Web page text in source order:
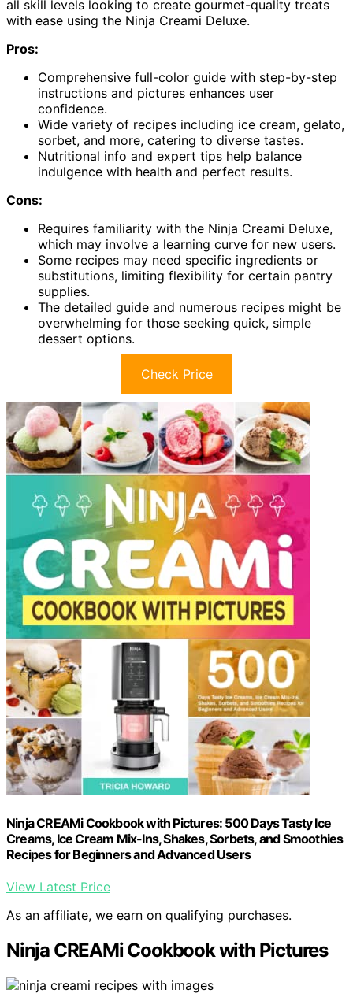
all skill levels looking to create gourmet-quality treats
with ease using the Ninja Creami Deluxe.
Pros:
Comprehensive full-color guide with step-by-step
instructions and pictures enhances user
confidence.
Wide variety of recipes including ice cream, gelato,
sorbet, and more, catering to diverse tastes.
Nutritional info and expert tips help balance
indulgence with health and perfect results.
Cons:
Requires familiarity with the Ninja Creami Deluxe,
which may involve a learning curve for new users.
Some recipes may need specific ingredients or
substitutions, limiting flexibility for certain pantry
supplies.
The detailed guide and numerous recipes might be
overwhelming for those seeking quick, simple
dessert options.
Check Price
Ninja CREAMi Cookbook with Pictures: 500 Days Tasty Ice
Creams, Ice Cream Mix-Ins, Shakes, Sorbets, and Smoothies
Recipes for Beginners and Advanced Users
View Latest Price
As an affiliate, we earn on qualifying purchases.
Ninja CREAMi Cookbook with Pictures